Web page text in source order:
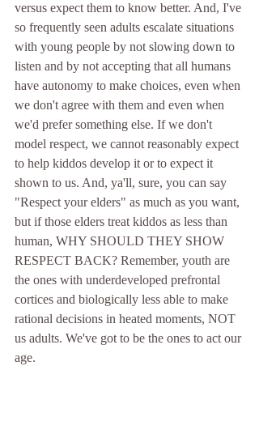
versus expect them to know better. And, I've
so frequently seen adults escalate situations
with young people by not slowing down to
listen and by not accepting that all humans
have autonomy to make choices, even when
we don't agree with them and even when
we'd prefer something else. If we don't
model respect, we cannot reasonably expect
to help kiddos develop it or to expect it
shown to us. And, ya'll, sure, you can say
"Respect your elders" as much as you want,
but if those elders treat kiddos as less than
human, WHY SHOULD THEY SHOW
RESPECT BACK? Remember, youth are
the ones with underdeveloped prefrontal
cortices and biologically less able to make
rational decisions in heated moments, NOT
us adults. We've got to be the ones to act our
age.